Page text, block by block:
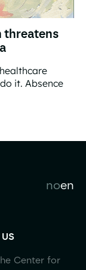
threatens
it. Absence
noen
Center for